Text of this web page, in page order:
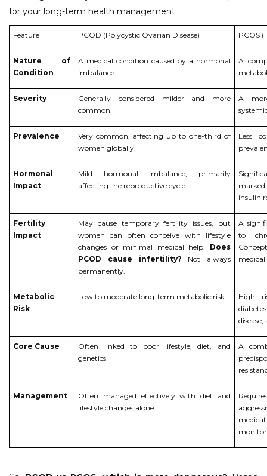
for your long-term health management.
Feature PCOD (Polycystic Ovarian Disease) PCOS
Nature of
Condition
A medical condition caused by a hormonal
imbalance.
A
Severity
Generally considered milder and more
common.
A
Prevalence
Very common, affecting up to one-third of
women globally.
Less
Hormonal
Impact
Mild hormonal imbalance, primarily
affecting the reproductive cycle.
marked
insulin
Fertility
Impact
May cause temporary fertility issues, but
women can often conceive with lifestyle
changes or minimal medical help. Does
PCOD cause infertility? Not always
permanently.
A
to
Metabolic
Risk
Low to moderate long-term metabolic risk.
High
Core Cause
Often linked to poor lifestyle, diet, and
genetics.
A
Management
Often managed effectively with diet and
lifestyle changes alone.